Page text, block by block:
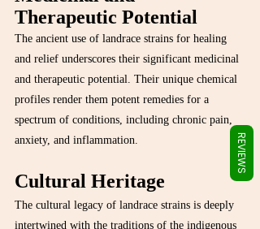
Therapeutic Potential
The ancient use of landrace strains for healing
and relief underscores their significant medicinal
and therapeutic potential. Their unique chemical
profiles render them potent remedies for a
spectrum of conditions, including chronic pain,
anxiety, and inflammation.
Cultural Heritage
The cultural legacy of landrace strains is deeply
intertwined with the traditions of the indigenous
REVIEWS